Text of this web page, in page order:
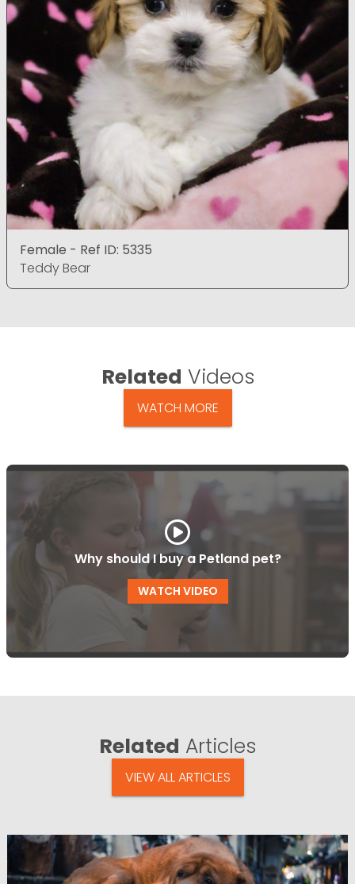
Female - Ref ID: 5335
Teddy Bear
Related Videos
WATCH MORE
Why should I buy a Petland pet?
WATCH VIDEO
Related Articles
VIEW ALL ARTICLES